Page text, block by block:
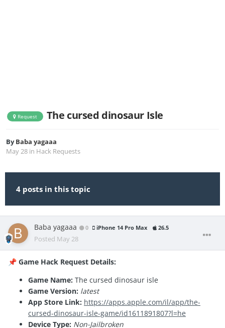
Request The cursed dinosaur Isle
ByBaba yagaaa
May 28 in Hack Requests
4 posts in this topic
Baba yagaaa 0 iPhone 14 Pro Max 26.5
Posted May 28
📌 Game Hack Request Details:
Game Name: The cursed dinosaur isle
Game Version: latest
App Store Link: https://apps.apple.com/il/app/the-
cursed-dinosaur-isle-game/id1611891807?l=he
Device Type: Non-Jailbroken